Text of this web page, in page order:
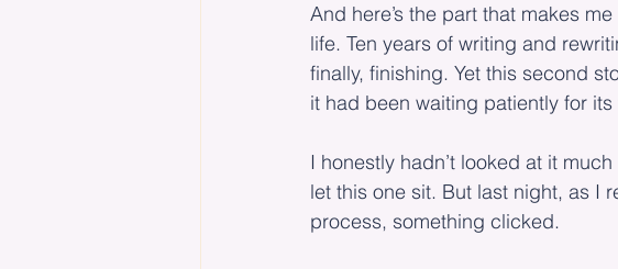
And here’s the part that makes
life. Ten years of writing and
finally, finishing. Yet this second
it had been waiting patiently for its
I honestly hadn’t looked at it
let this one sit. But last night, as I
process, something clicked.